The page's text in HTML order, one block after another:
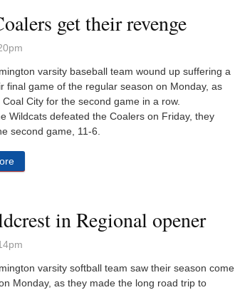
get their revenge
varsity baseball team wound up suffering a
final game of the regular season on Monday, as
City for the second game in a row.
Wildcats defeated the Coalers on Friday, they
second game, 11-6.
in Regional opener
varsity softball team saw their season come
Monday, as they made the long road trip to